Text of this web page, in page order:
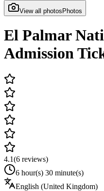
View all photos Photos
El Palmar
Admission
4.1(6 reviews)
6 hour(s) 30 minute(s)
English (United Kingdom)